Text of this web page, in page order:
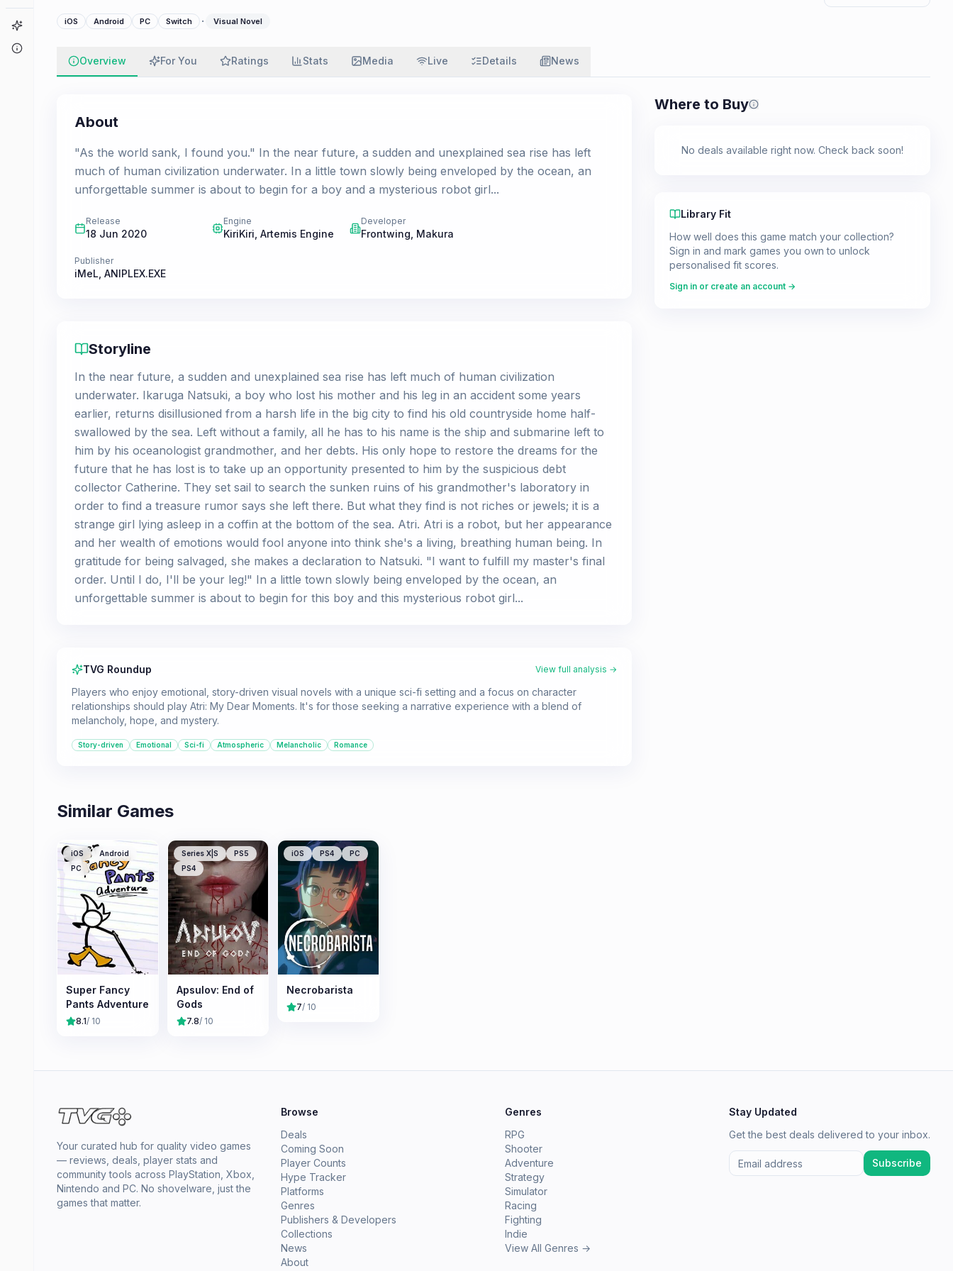
Game Finder
iOS Android PC Switch · Visual Novel
Overview For You Ratings Stats Media Live Details News
About
"As the world sank, I found you." In the near future, a sudden and unexplained sea rise has left
much of human civilization underwater. In a little town slowly being enveloped by the ocean, an
unforgettable summer is about to begin for a boy and a mysterious robot girl...
Release
18 Jun 2020
Engine
KiriKiri, Artemis Engine
Developer
Frontwing Makura
Publisher
iMeL ANIPLEX.EXE
Storyline
In the near future, a sudden and unexplained sea rise has left much of human civilization
underwater. Ikaruga Natsuki, a boy who lost his mother and his leg in an accident some years
earlier, returns disillusioned from a harsh life in the big city to find his old countryside home half-
swallowed by the sea. Left without a family, all he has to his name is the ship and submarine left to
him by his oceanologist grandmother, and her debts. His only hope to restore the dreams for the
future that he has lost is to take up an opportunity presented to him by the suspicious debt
collector Catherine. They set sail to search the sunken ruins of his grandmother's laboratory in
order to find a treasure rumor says she left there. But what they find is not riches or jewels; it is a
strange girl lying asleep in a coffin at the bottom of the sea. Atri. Atri is a robot, but her appearance
and her wealth of emotions would fool anyone into think she's a living, breathing human being. In
gratitude for being salvaged, she makes a declaration to Natsuki. "I want to fulfill my master's final
order. Until I do, I'll be your leg!" In a little town slowly being enveloped by the ocean, an
unforgettable summer is about to begin for this boy and this mysterious robot girl...
TVG Roundup View full analysis →
Players who enjoy emotional, story-driven visual novels with a unique sci-fi setting and a focus on character
relationships should play Atri: My Dear Moments. It's for those seeking a narrative experience with a blend of
melancholy, hope, and mystery.
Story-driven Emotional Sci-fi Atmospheric Melancholic Romance
Where to Buy Prices shown are from our last
No deals available right now. Check back soon!
Library Fit
How well does this game match your collection?
Sign in and mark games you own to unlock
personalised fit scores.
Sign in or create an account →
Similar Games
iOS
Android
PC
Super Fancy
Pants Adventure
8.1/ 10
Series X|S
PS5
PS4
Apsulov: End of
Gods
7.8/ 10
iOS PS4 PC
Necrobarista
7/ 10
Your curated hub for quality video games
— reviews, deals, player stats and
community tools across PlayStation, Xbox,
Nintendo and PC. No shovelware, just the
games that matter.
Browse
Deals
Coming Soon
Player Counts
Hype Tracker
Platforms
Genres
Publishers & Developers
Collections
News
About
Genres
RPG
Shooter
Adventure
Strategy
Simulator
Racing
Fighting
Indie
View All Genres →
Stay Updated
Get the best deals delivered to your inbox.
Subscribe